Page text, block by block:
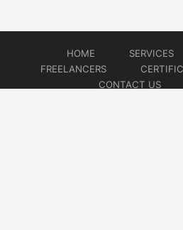
HOME SERVICES
FREELANCERS
CONTACT US